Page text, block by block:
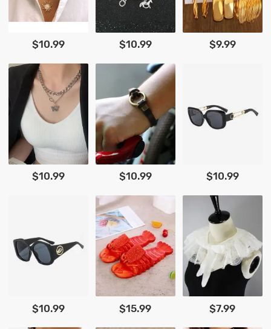
$10.99 $10.99 $9.99
$10.99 $10.99 $10.99
$10.99 $15.99 $7.99